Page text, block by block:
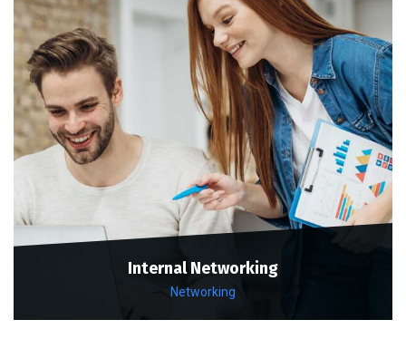
Internal Networking
Networking